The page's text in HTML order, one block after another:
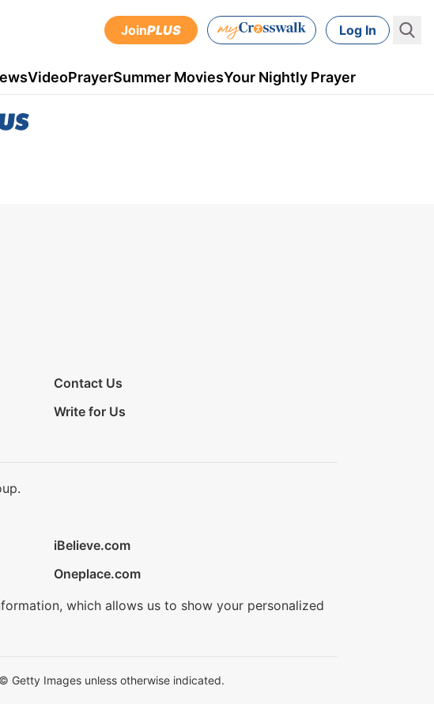
JoinPLUS Log In
VideoPrayerSummer MoviesYour Nightly Prayer
Contact Us
Write for Us
iBelieve.com
Oneplace.com
which allows us to show your personalized
Getty Images unless otherwise indicated.